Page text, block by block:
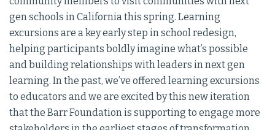
gen schools in California this spring. Learning
excursions are a key early step in school redesign,
helping participants boldly imagine what’s possible
and building relationships with leaders in next gen
learning. In the past, we’ve offered learning excursions
to educators and we are excited by this new iteration
that the Barr Foundation is supporting to engage more